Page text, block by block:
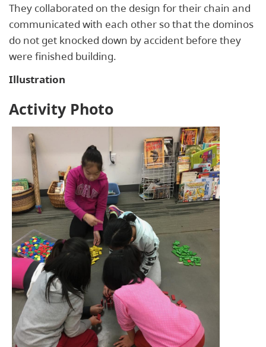
They collaborated on the design for their chain and
communicated with each other so that the dominos
do not get knocked down by accident before they
were finished building.
Illustration
Activity Photo